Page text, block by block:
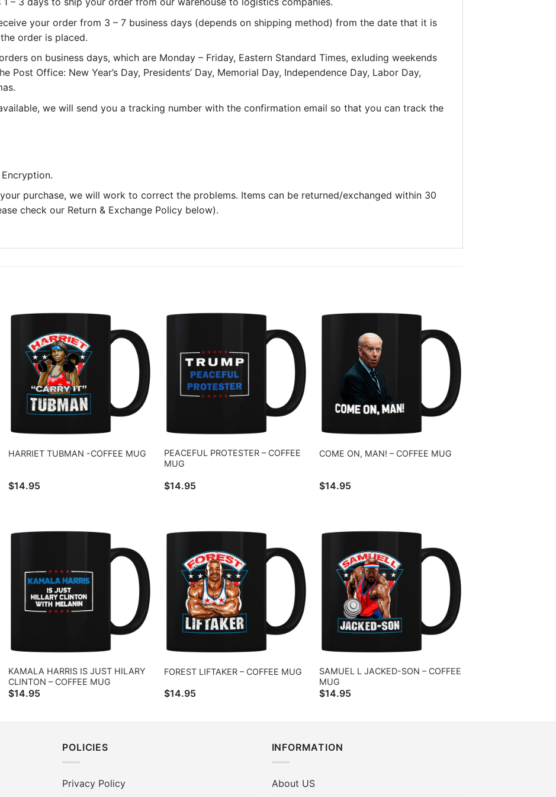
your order from 3 – 7 business days (depends on shipping method) from the date that it is
order is placed.
on business days, which are Monday – Friday, Eastern Standard Times, exluding weekends
Post Office: New Year’s Day, Presidents’ Day, Memorial Day, Independence Day, Labor Day,
we will send you a tracking number with the confirmation email so that you can track the
purchase, we will work to correct the problems. Items can be returned/exchanged within 30
check our Return & Exchange Policy below).
HARRIET TUBMAN -COFFEE MUG
$14.95
PEACEFUL PROTESTER – COFFEE
MUG
$14.95
COME ON, MAN! – COFFEE MUG
$14.95
KAMALA HARRIS IS JUST HILARY
CLINTON – COFFEE MUG
$14.95
FOREST LIFTAKER – COFFEE MUG
$14.95
SAMUEL L JACKED-SON – COFFEE
MUG
$14.95
POLICIES
Privacy Policy
INFORMATION
About US